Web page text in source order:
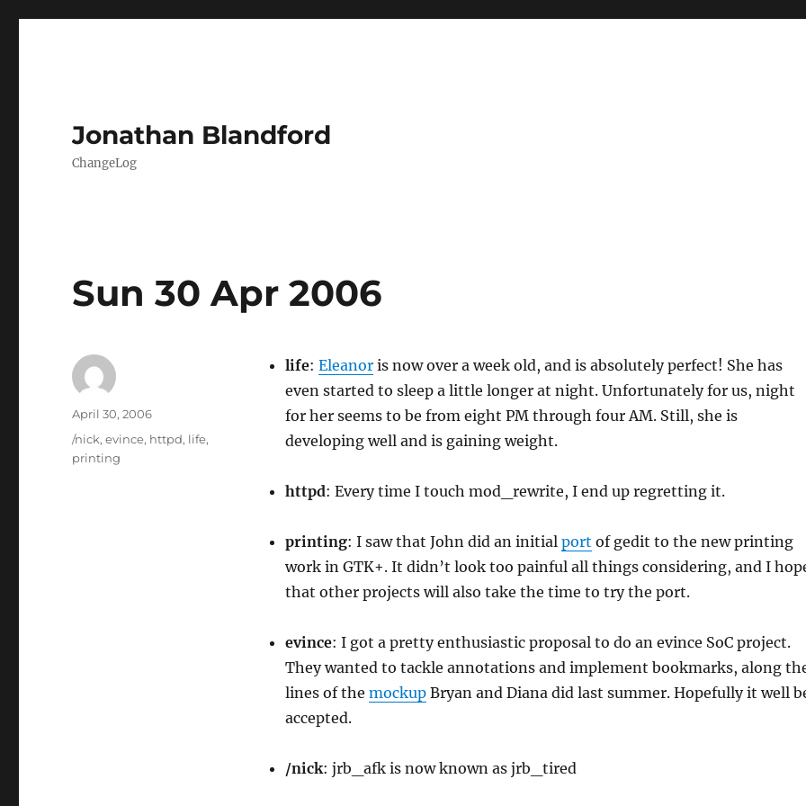
Jonathan Blandford
ChangeLog
Sun 30 Apr 2006
life: Eleanoris now over a week old, and is absolutely perfect! She has
even started to sleep a little longer at night. Unfortunately for us, night
for her seems to be from eight PM through four AM. Still, she is
developing well and is gaining weight.
httpd: Every time I touch mod_rewrite, I end up regretting it.
printing: I saw that John did an initial port of gedit to the new printing
work in GTK+. It didn’t look too painful all things considering, and I
that other projects will also take the time to try the port.
evince: I got a pretty enthusiastic proposal to do an evince SoC project.
They wanted to tackle annotations and implement bookmarks, along
lines of the mockupBryan and Diana did last summer. Hopefully it well
accepted.
/nick: jrb_afk is now known as jrb_tired
Author
Posted
on
April 30, 2006
Categories
/nick,evince, httpd, life,
printing